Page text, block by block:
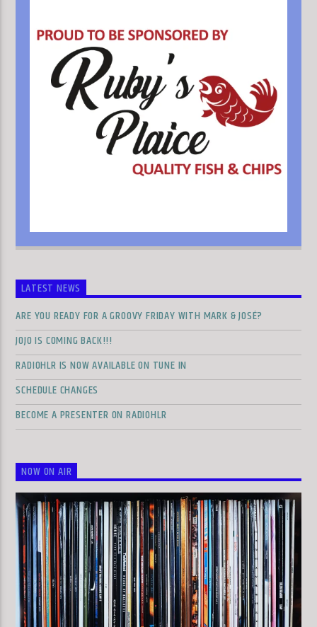
LATEST NEWS
ARE YOU READY FOR A GROOVY FRIDAY WITH MARK & JOSÉ?
JOJO IS COMING BACK!!!
RADIOHLR IS NOW AVAILABLE ON TUNE IN
SCHEDULE CHANGES
BECOME A PRESENTER ON RADIOHLR
NOW ON AIR